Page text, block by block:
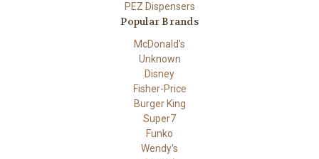
PEZ Dispensers
Popular Brands
McDonald's
Unknown
Disney
Fisher-Price
Burger King
Super7
Funko
Wendy's